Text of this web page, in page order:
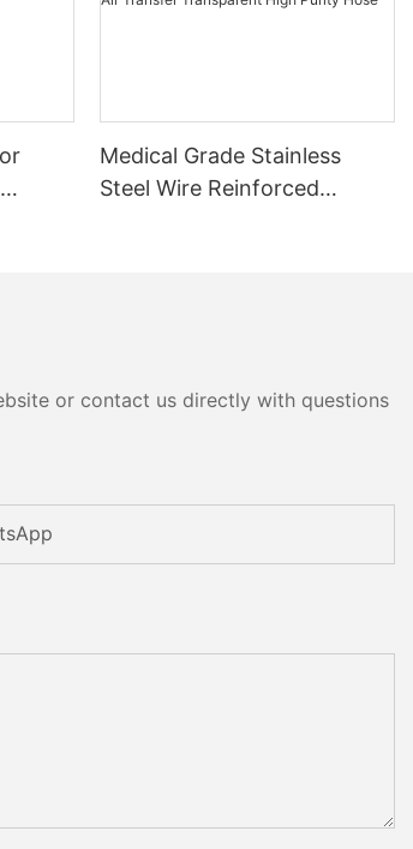
Medical Grade Stainless
Steel Wire Reinforced
or contact us directly with questions